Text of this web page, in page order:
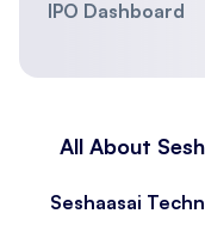
IPO Dashboard
All About
Seshaasai